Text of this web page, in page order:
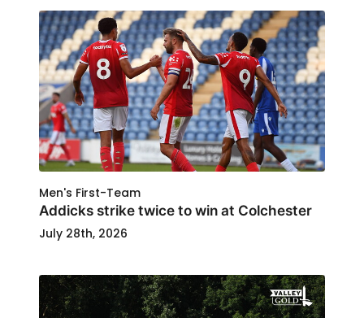
Men's First-Team
Addicks strike twice to win at Colchester
July 28th, 2026